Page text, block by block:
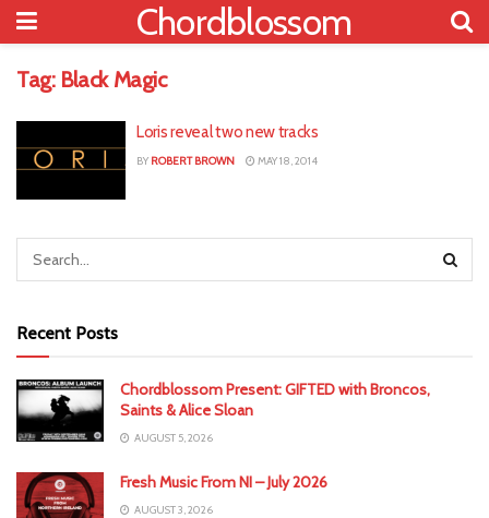
Chordblossom
Tag: Black Magic
Loris reveal two new tracks
BY ROBERT BROWN MAY 18, 2014
Recent Posts
Chordblossom Present: GIFTED with Broncos,
Saints & Alice Sloan
AUGUST 5, 2026
Fresh Music From NI – July 2026
AUGUST 3, 2026